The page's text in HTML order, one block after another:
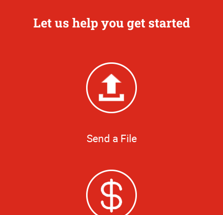
Let us help you get started
Send a File